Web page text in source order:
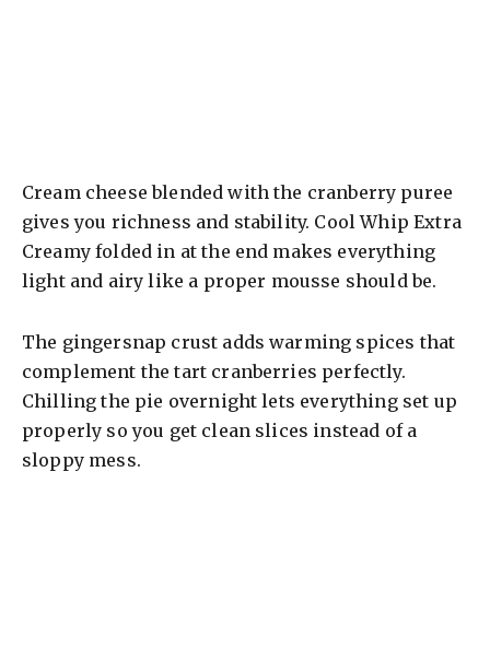
Cream cheese blended with the cranberry puree
gives you richness and stability. Cool Whip Extra
Creamy folded in at the end makes everything
light and airy like a proper mousse should be.
The gingersnap crust adds warming spices that
complement the tart cranberries perfectly.
Chilling the pie overnight lets everything set up
properly so you get clean slices instead of a
sloppy mess.